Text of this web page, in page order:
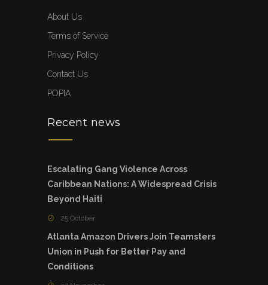
About Us
Terms of Service
Privacy Policy
Contact Us
POPIA
Recent news
Escalating Gang Violence Across
Caribbean Nations: A Widespread Crisis
Beyond Haiti
25 October
Atlanta Amazon Drivers Join Teamsters
Union in Push for Better Pay and
Conditions